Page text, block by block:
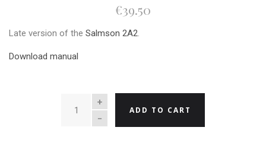
€39.50
Late version of the Salmson 2A2.
Download manual
QUANTITY
ADD TO CART